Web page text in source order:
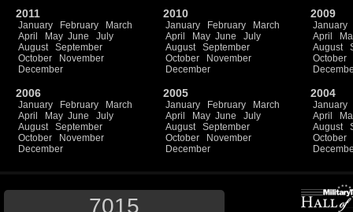
2011
January February
March
April
May June
July
August
September
October
November
December
2010
January February
March
April
May June
July
August
September
October
November
December
2009
January
April
August
October
2006
January February
March
April
May June
July
August
September
October
November
December
2005
January February
March
April
May June
July
August
September
October
November
December
2004
January
April
August
October
7015